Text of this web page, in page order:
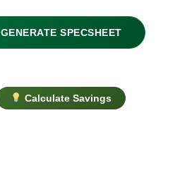
GENERATE SPECSHEET
Calculate Savings